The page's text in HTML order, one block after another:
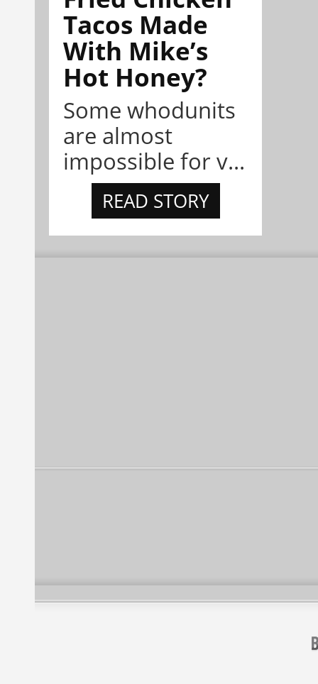
Tacos Made
With Mike’s
Hot Honey?
Some whodunits
are almost
impossible for v...
READ STORY